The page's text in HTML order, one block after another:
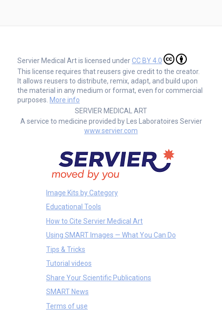
Servier Medical Art is licensed underCC BY 4.0
This license requires that reusers give credit to the creator.
It allows reusers to distribute, remix, adapt, and build upon
the material in any medium or format, even for commercial
purposes. More info
SERVIER MEDICAL ART
A service to medicine provided by Les Laboratoires Servier
www.servier.com
Image Kits by Category
Educational Tools
How to Cite Servier Medical Art
Using SMART Images — What You Can Do
Tips & Tricks
Tutorial videos
Share Your Scientific Publications
SMART News
Terms of use